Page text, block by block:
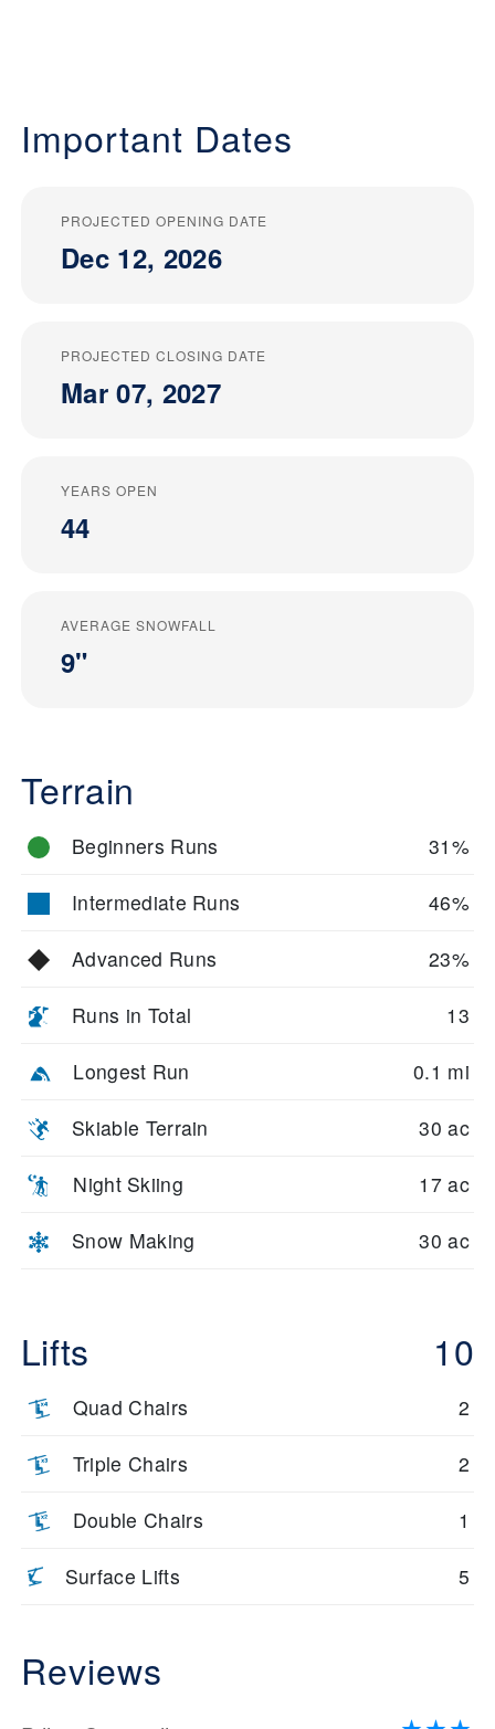
Important Dates
PROJECTED OPENING DATE
Dec 12, 2026
PROJECTED CLOSING DATE
Mar 07, 2027
YEARS OPEN
44
AVERAGE SNOWFALL
9"
Terrain
Beginners Runs 31%
Intermediate Runs 46%
Advanced Runs 23%
Runs in Total 13
Longest Run 0.1 mi
Skiable Terrain 30 ac
Night Skiing 17 ac
Snow Making 30 ac
Lifts 10
Quad Chairs 2
Triple Chairs 2
Double Chairs 1
Surface Lifts 5
Reviews